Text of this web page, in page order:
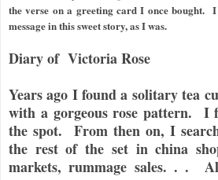
the verse on a greeting card I once bought. I
message in this sweet story, as I was.
Diary of Victoria Rose
Years ago I found a solitary tea
with a gorgeous rose pattern. I
the spot. From then on, I
the rest of the set in china
markets, rummage sales. . .